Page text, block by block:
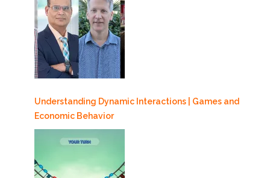
Understanding Dynamic Interactions | Games and
Economic Behavior